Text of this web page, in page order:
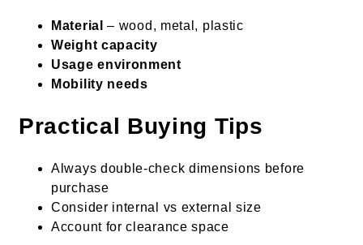
Material – wood, metal, plastic
Weight capacity
Usage environment
Mobility needs
Practical Buying Tips
Always double-check dimensions before
purchase
Consider internal vs external size
Account for clearance space